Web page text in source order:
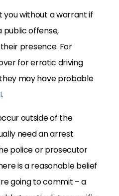
without a warrant if
public offense,
presence. For
for erratic driving
may have probable
.
outside of the
need an arrest
police or prosecutor
is a reasonable belief
going to commit – a